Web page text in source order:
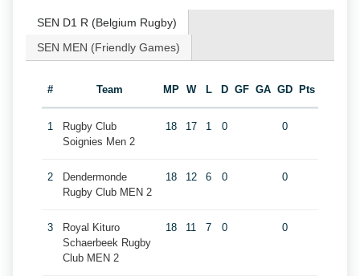
SEN D1 R (Belgium Rugby)
SEN MEN (Friendly Games)
# Team MP W L D GF GA GD Pts
1
Rugby Club
Soignies Men 2
18 17 1 0 0
2
Dendermonde
Rugby Club MEN 2
18 12 6 0 0
3
Royal Kituro
Schaerbeek Rugby
Club MEN 2
18 11 7 0 0